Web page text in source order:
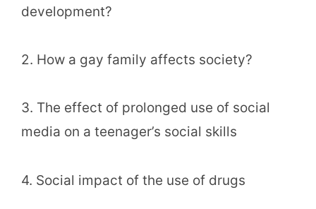
development?
2. How a gay family affects society?
3. The effect of prolonged use of social
media on a teenager’s social skills
4. Social impact of the use of drugs